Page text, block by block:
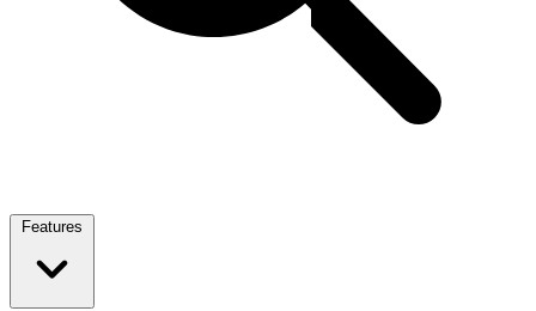
Features